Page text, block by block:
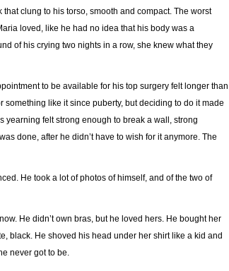
clung to his torso, smooth and compact. The worst
loved, like he had no idea that his body was a
of his crying two nights in a row, she knew what they
to be available for his top surgery felt longer than
like it since puberty, but deciding to do it made
yearning felt strong enough to break a wall, strong
done, after he didn’t have to wish for it anymore. The
He took a lot of photos of himself, and of the two of
He didn’t own bras, but he loved hers. He bought her
black. He shoved his head under her shirt like a kid and
never got to be.